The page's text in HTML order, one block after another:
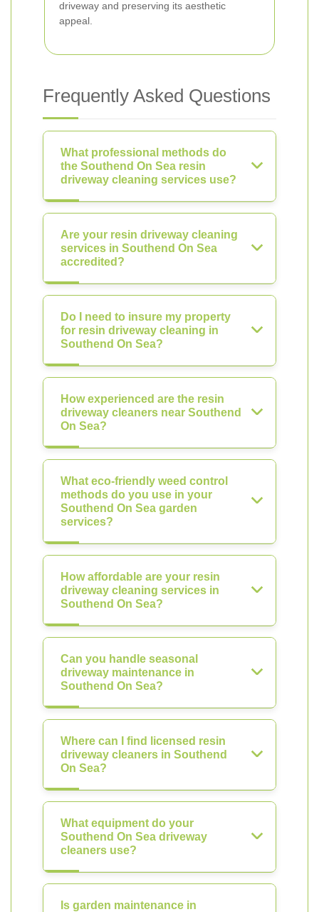
driveway and preserving its aesthetic
appeal.
Frequently Asked Questions
What professional methods do
the Southend On Sea resin
driveway cleaning services use?
Are your resin driveway cleaning
services in Southend On Sea
accredited?
Do I need to insure my property
for resin driveway cleaning in
Southend On Sea?
How experienced are the resin
driveway cleaners near Southend
On Sea?
What eco-friendly weed control
methods do you use in your
Southend On Sea garden
services?
How affordable are your resin
driveway cleaning services in
Southend On Sea?
Can you handle seasonal
driveway maintenance in
Southend On Sea?
Where can I find licensed resin
driveway cleaners in Southend
On Sea?
What equipment do your
Southend On Sea driveway
cleaners use?
Is garden maintenance in